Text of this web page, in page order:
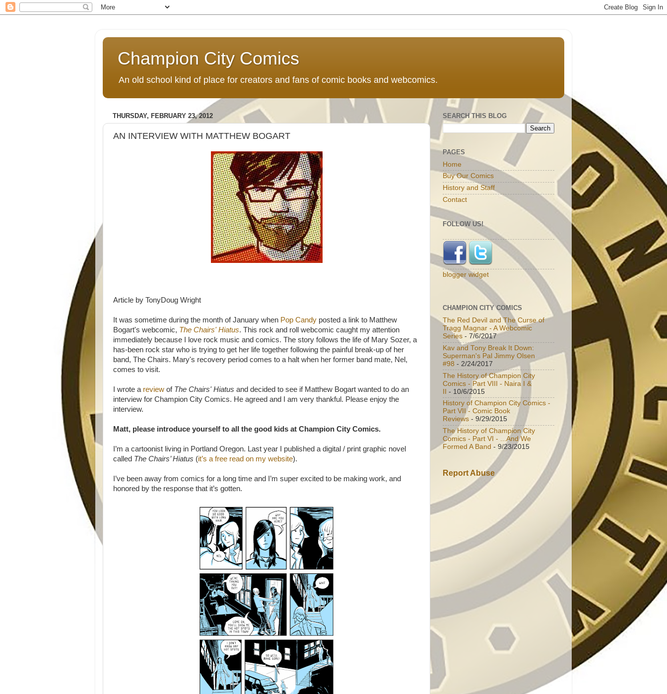
Champion City Comics
An old school kind of place for creators and fans of comic books and webcomics.
THURSDAY, FEBRUARY 23, 2012
AN INTERVIEW WITH MATTHEW BOGART
Article by TonyDoug Wright
It was sometime during the month of January when Pop Candy posted a link to Matthew
Bogart's webcomic, The Chairs' Hiatus. This rock and roll webcomic caught my attention
immediately because I love rock music and comics. The story follows the life of Mary Sozer, a
has-been rock star who is trying to get her life together following the painful break-up of her
band, The Chairs. Mary's recovery period comes to a halt when her former band mate, Nel,
comes to visit.
I wrote a review of The Chairs' Hiatus and decided to see if Matthew Bogart wanted to do an
interview for Champion City Comics. He agreed and I am very thankful. Please enjoy the
interview.
Matt, please introduce yourself to all the good kids at Champion City Comics.
I’m a cartoonist living in Portland Oregon. Last year I published a digital / print graphic novel
called The Chairs’ Hiatus (it’s a free read on my website).
I’ve been away from comics for a long time and I’m super excited to be making work, and
honored by the response that it’s gotten.
SEARCH THIS BLOG
PAGES
Home
Buy Our Comics
History and Staff
Contact
FOLLOW US!
blogger widget
CHAMPION CITY COMICS
The Red Devil and The Curse of
Tragg Magnar - A Webcomic
Series - 7/6/2017
Kav and Tony Break It Down:
Superman's Pal Jimmy Olsen
#98 - 2/24/2017
The History of Champion City
Comics - Part VIII - Naira I &
II - 10/6/2015
History of Champion City Comics -
Part VII - Comic Book
Reviews - 9/29/2015
The History of Champion City
Comics - Part VI - ...And We
Formed A Band - 9/23/2015
Report Abuse